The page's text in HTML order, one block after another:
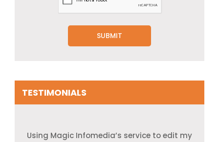
TESTIMONIALS
Thank you very much to the Magic
Using Magic Infomedia’s service to edit my
Thanks to Magic Infomedia for the